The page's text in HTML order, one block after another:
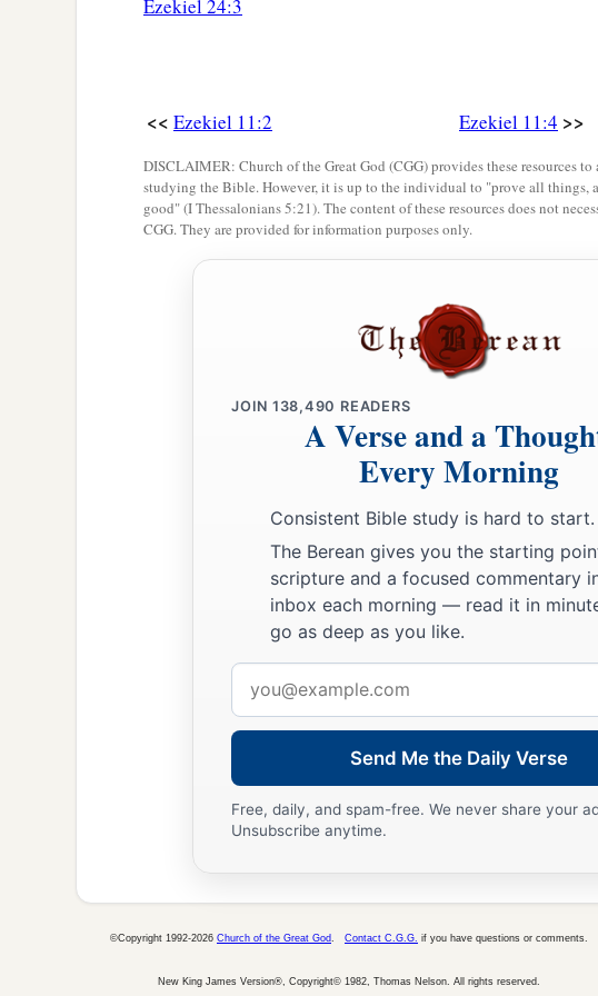
So the cherubim
lifted up their wings, with the wheels
Andathe glory of theLordwent up from the midst of the
mountain,c whichison the east side of the city.
the Spirit took me up and brought me in a vision by
Chaldea, to those in captivity. And the vision that I had
So I spoke to those in captivity of all the things theLord
Ezekiel 24:3
<< Ezekiel 11:2 Ezekiel 11:4 >>
DISCLAIMER: Church of the Great God (CGG) provides these resources
studying the Bible. However, it is up to the individual to "prove all things,
good" (I Thessalonians 5:21). The content of these resources does not
CGG. They are provided for information purposes only.
JOIN 138,490 READERS
A Verse and a
Every Morning
Consistent Bible study is hard to start.
The Berean gives you the starting
scripture and a focused commentary
inbox each morning — read it in
go as deep as you like.
address
Send Me the Daily Verse
Free, daily, and spam-free. We never share your
Unsubscribe anytime.
©Copyright 1992-2026 Church of the Great God Contact C.G.G. if you have questions or comments.
New King James Version®, Copyright© 1982, Thomas Nelson. All rights reserved.